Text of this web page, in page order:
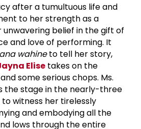
after a tumultuous life and
to her strength as a
belief in the gift of
and love of performing. It
wahineto tell her story,
Elise takes on the
some serious chops. Ms.
the stage in the nearly-three
witness her tirelessly
and embodying all the
lows through the entire